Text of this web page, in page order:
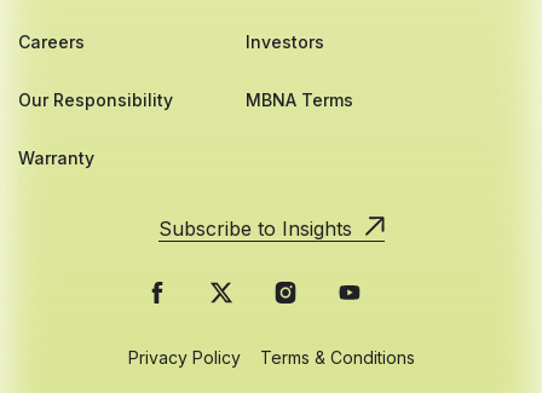
Careers Investors
Our Responsibility MBNA Terms
Warranty
Subscribe to Insights
Privacy Policy Terms & Conditions